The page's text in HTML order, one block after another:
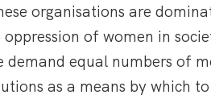
organisations are
of women in
equal numbers of
as a means by which